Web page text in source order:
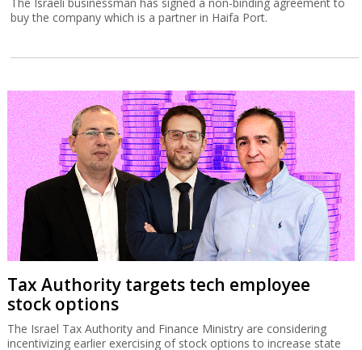
buy the company which is a partner in Haifa Port.
Tax Authority targets tech employee
stock options
The Israel Tax Authority and Finance Ministry are considering
incentivizing earlier exercising of stock options to increase state